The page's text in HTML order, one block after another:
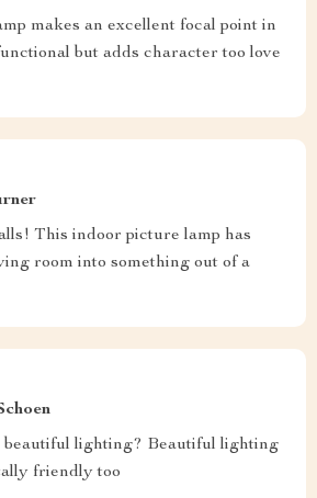
makes an excellent focal point in
but adds character too love
This indoor picture lamp has
room into something out of a
beautiful lighting? Beautiful lighting
friendly too